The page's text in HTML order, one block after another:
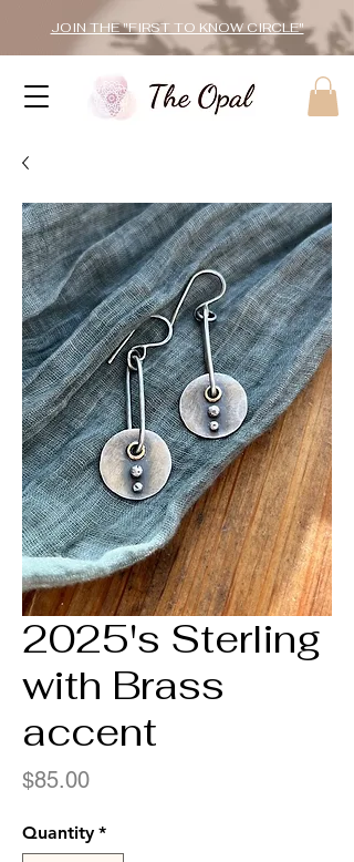
JOIN THE "FIRST TO KNOW CIRCLE"
2025's Sterling
with Brass
accent
$85.00Price
Quantity *